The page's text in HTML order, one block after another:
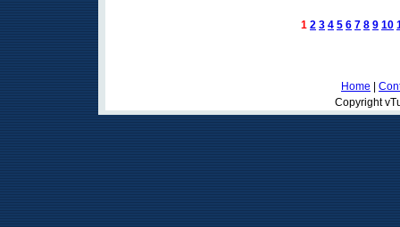
1 2 3 4 5 6 7 8 9 10
Home
Copyright